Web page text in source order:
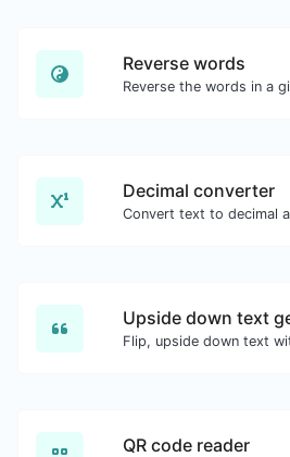
Reverse words
Decimal converter
Flip, upside down text
QR code reader